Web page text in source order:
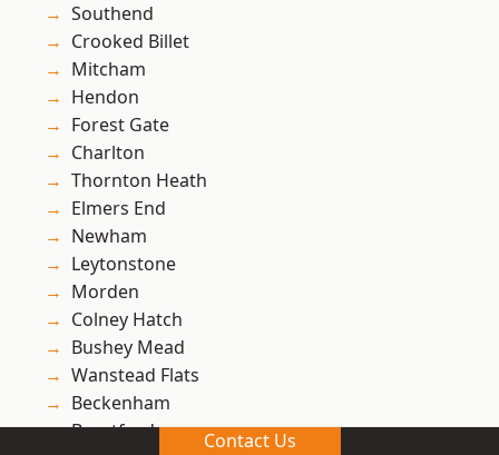
Southend
Crooked Billet
Mitcham
Hendon
Forest Gate
Charlton
Thornton Heath
Elmers End
Newham
Leytonstone
Morden
Colney Hatch
Bushey Mead
Wanstead Flats
Beckenham
Brentford
Contact Us